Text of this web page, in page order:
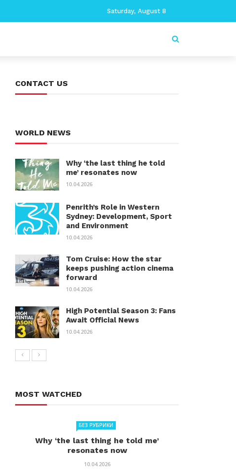
Saturday, August 8
CONTACT US
WORLD NEWS
Why ‘the last thing he told
me’ resonates now
10.04.2026
Penrith’s Role in Western
Sydney: Development, Sport
and Environment
10.04.2026
Tom Cruise: How the star
keeps pushing action cinema
forward
10.04.2026
High Potential Season 3: Fans
Await Official News
10.04.2026
MOST WATCHED
БЕЗ РУБРИКИ
Why ‘the last thing he told me’
resonates now
10.04.2026